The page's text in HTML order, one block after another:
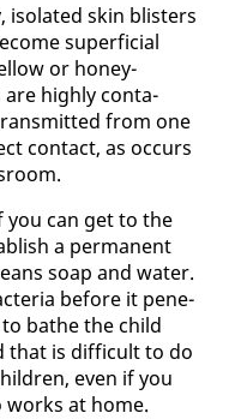
iso­lat­ed skin blis­ters
su­per­fi­cial
or hon­ey-
are high­ly con­ta­
from one
con­tact, as oc­curs
you can get to the
a per­ma­nent
soap and wa­ter.
be­fore it pen­e­
bathe the child
that is dif­fi­cult to do
even if you
at home.